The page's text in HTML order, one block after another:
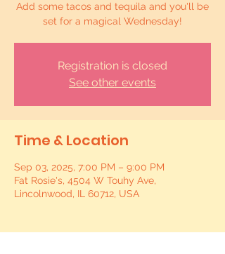
Add some tacos and tequila and you'll be
set for a magical Wednesday!
Registration is closed
See other events
Time & Location
Sep 03, 2025, 7:00 PM – 9:00 PM
Fat Rosie's, 4504 W Touhy Ave,
Lincolnwood, IL 60712, USA